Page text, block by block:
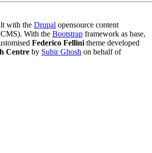
with the Drupal opensource content
With the Bootstrap framework as base,
Federico Fellini theme developed
Centre by Subir Ghosh on behalf of